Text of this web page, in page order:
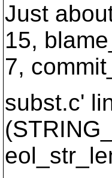
Just
15,
7,
subst.c'